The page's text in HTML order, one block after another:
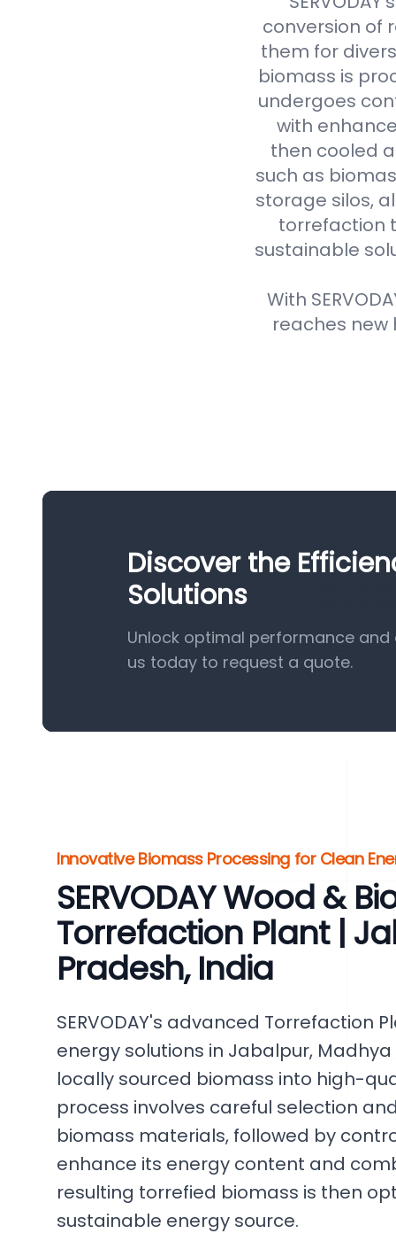
conversion of
them for
biomass is
undergoes
with
then cooled
such as
storage silos,
torrefaction
sustainable
With
reaches
Discover the
Solutions
Unlock optimal performance and
us today to request a quote.
Innovative Biomass Processing for Clean
SERVODAY Wood &
Torrefaction Plant |
Pradesh, India
SERVODAY's advanced Torrefaction
energy solutions in Jabalpur,
locally sourced biomass into high-
process involves careful selection
biomass materials, followed by
enhance its energy content and
resulting torrefied biomass is then
sustainable energy source.